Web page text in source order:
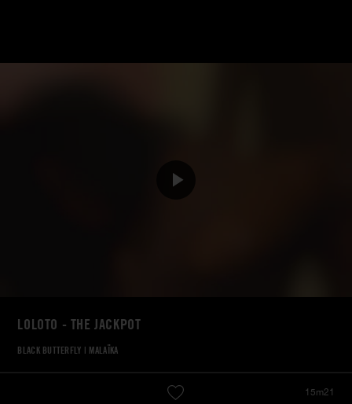
LOLOTO - THE JACKPOT
BLACK BUTTERFLY | MALAÏKA
15m21